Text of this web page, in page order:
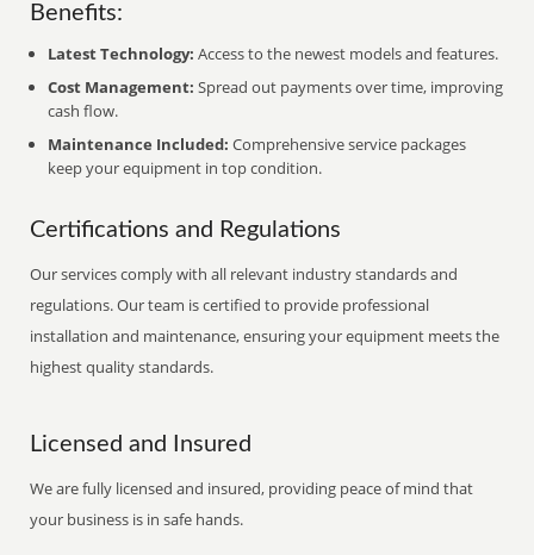
Benefits:
Latest Technology: Access to the newest models and features.
Cost Management: Spread out payments over time, improving
cash flow.
Maintenance Included: Comprehensive service packages
keep your equipment in top condition.
Certifications and Regulations
Our services comply with all relevant industry standards and
regulations. Our team is certified to provide professional
installation and maintenance, ensuring your equipment meets the
highest quality standards.
Licensed and Insured
We are fully licensed and insured, providing peace of mind that
your business is in safe hands.